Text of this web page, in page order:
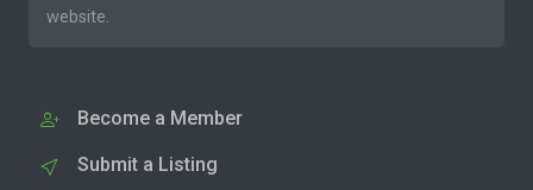
website.
Become a Member
Submit a Listing